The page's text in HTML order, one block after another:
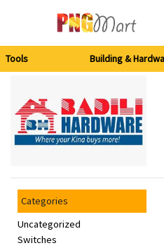
Building
&
Hardware
Kitchen
Electronics
Tools Building &
Categories
Uncategorized
Switches